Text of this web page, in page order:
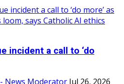
incident a call to ‘do
- News Moderator Jul 26, 2026